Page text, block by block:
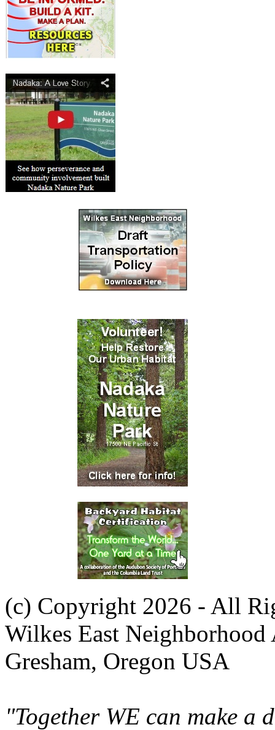
(c) Copyright 2026 - All
Wilkes East Neighborhood
Gresham, Oregon USA
"Together WE can make a